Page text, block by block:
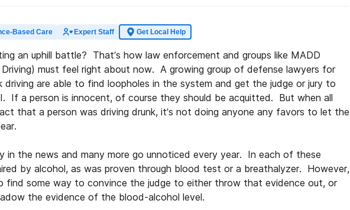
Based Care Expert Staff Get Local Help
an uphill battle? That’s how law enforcement and groups like MADD
must feel right about now. A growing group of defense lawyers for
driving are able to find loopholes in the system and get the judge or jury to
If a person is innocent, of course they should be acquitted. But when all
that a person was driving drunk, it’s not doing anyone any favors to let the
in the news and many more go unnoticed every year. In each of these
by alcohol, as was proven through blood test or a breathalyzer. However,
find some way to convince the judge to either throw that evidence out, or
the evidence of the blood-alcohol level.